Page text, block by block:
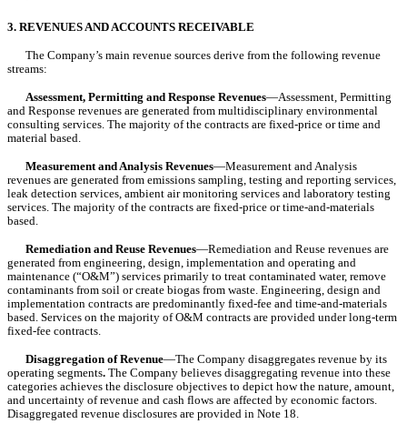
3. REVENUES AND ACCOUNTS RECEIVABLE
The Company’s main revenue sources derive from the following revenue
streams:
Assessment, Permitting and Response Revenues—Assessment, Permitting
and Response revenues are generated from multidisciplinary environmental
consulting services. The majority of the contracts are fixed-price or time and
material based.
Measurement and Analysis Revenues—Measurement and Analysis
revenues are generated from emissions sampling, testing and reporting services,
leak detection services, ambient air monitoring services and laboratory testing
services. The majority of the contracts are fixed-price or time-and-materials
based.
Remediation and Reuse Revenues—Remediation and Reuse revenues are
generated from engineering, design, implementation and operating and
maintenance (“O&M”) services primarily to treat contaminated water, remove
contaminants from soil or create biogas from waste. Engineering, design and
implementation contracts are predominantly fixed-fee and time-and-materials
based. Services on the majority of O&M contracts are provided under long-term
fixed-fee contracts.
Disaggregation of Revenue—The Company disaggregates revenue by its
operating segments. The Company believes disaggregating revenue into these
categories achieves the disclosure objectives to depict how the nature, amount,
and uncertainty of revenue and cash flows are affected by economic factors.
Disaggregated revenue disclosures are provided in Note 18.